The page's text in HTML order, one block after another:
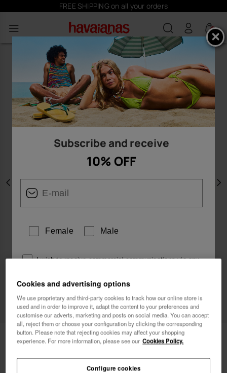
FREE SHIPPING on all your orders
0
Previous
Havaianas Top Fluffy II
Free shipping. Last day!
Subscribe and receive
10% OFF
Female Male
I wish to receive commercial communications via any
I want 10% OFF
Cookies and advertising options
We use proprietary and third-party cookies to track how our online store is
used and in order to improve it, adapt the content to your preferences and
customise our adverts, marketing and posts on social media. You can accept
all, reject them or choose your configuration by clicking the corresponding
button. Please note that rejecting cookies may affect your shopping
experience. For more information, please see our Cookies Policy.
Configure cookies